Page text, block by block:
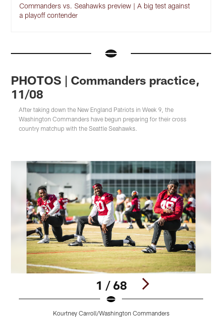
Commanders vs. Seahawks preview | A big test against
a playoff contender
PHOTOS | Commanders practice,
11/08
After taking down the New England Patriots in Week 9, the
Washington Commanders have begun preparing for their cross
country matchup with the Seattle Seahawks.
1 / 68
Kourtney Carroll/Washington Commanders